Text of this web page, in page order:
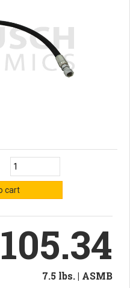
7.5 lbs. | ASMB